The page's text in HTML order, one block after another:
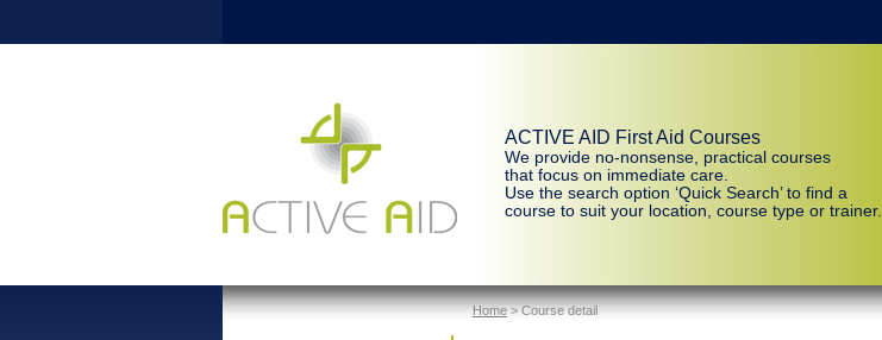
ACTIVE AID First Aid Courses
We provide no-nonsense, practical courses
that focus on immediate care.
Use the search option ‘Quick Search’ to find a
course to suit your location, course type or trainer.
Home> Course detail